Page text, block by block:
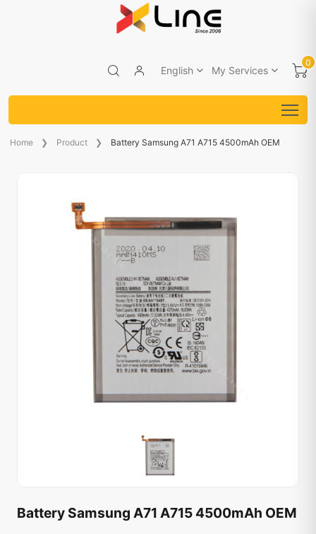
English My Services
0
Home Product Battery Samsung A71 A715 4500mAh OEM
Battery Samsung A71 A715 4500mAh OEM